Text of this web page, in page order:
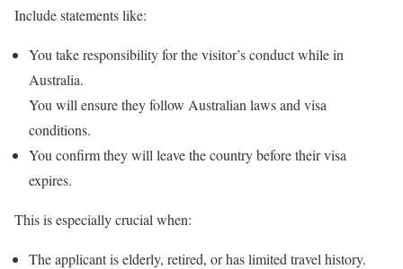
Include statements like:
You take responsibility for the visitor’s conduct while in
Australia.
You will ensure they follow Australian laws and visa
conditions.
You confirm they will leave the country before their visa
expires.
This is especially crucial when:
The applicant is elderly, retired, or has limited travel history.